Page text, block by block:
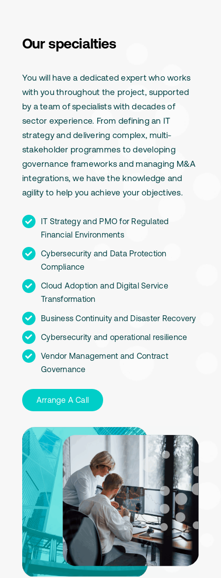
Our specialties
You will have a dedicated expert who works
with you throughout the project, supported
by a team of specialists with decades of
sector experience. From defining an IT
strategy and delivering complex, multi-
stakeholder programmes to developing
governance frameworks and managing M&A
integrations, we have the knowledge and
agility to help you achieve your objectives.
IT Strategy and PMO for Regulated
Financial Environments
Cybersecurity and Data Protection
Compliance
Cloud Adoption and Digital Service
Transformation
Business Continuity and Disaster Recovery
Cybersecurity and operational resilience
Vendor Management and Contract
Governance
Arrange A Call